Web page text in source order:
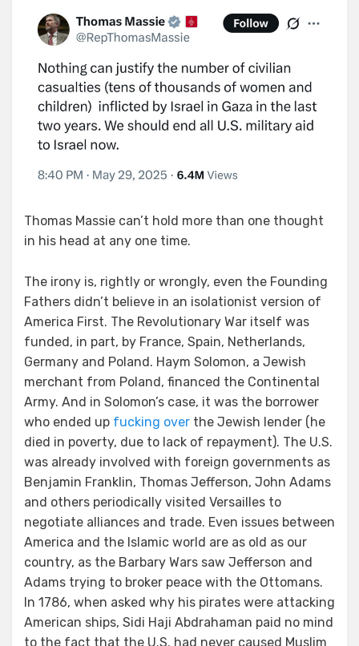
Thomas Massie can’t hold more than one thought
in his head at any one time.
The irony is, rightly or wrongly, even the Founding
Fathers didn’t believe in an isolationist version of
America First. The Revolutionary War itself was
funded, in part, by France, Spain, Netherlands,
Germany and Poland. Haym Solomon, a Jewish
merchant from Poland, financed the Continental
Army. And in Solomon’s case, it was the borrower
who ended up fucking over the Jewish lender (he
died in poverty, due to lack of repayment). The U.S.
was already involved with foreign governments as
Benjamin Franklin, Thomas Jefferson, John Adams
and others periodically visited Versailles to
negotiate alliances and trade. Even issues between
America and the Islamic world are as old as our
country, as the Barbary Wars saw Jefferson and
Adams trying to broker peace with the Ottomans.
In 1786, when asked why his pirates were attacking
American ships, Sidi Haji Abdrahaman paid no mind
to the fact that the U.S. had never caused Muslim